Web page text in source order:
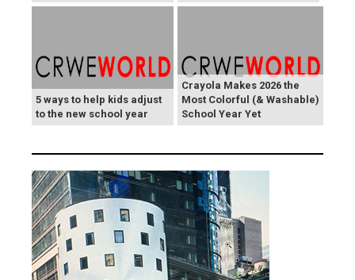
5 ways to help kids adjust
to the new school year
Crayola Makes 2026 the
Most Colorful (& Washable)
School Year Yet